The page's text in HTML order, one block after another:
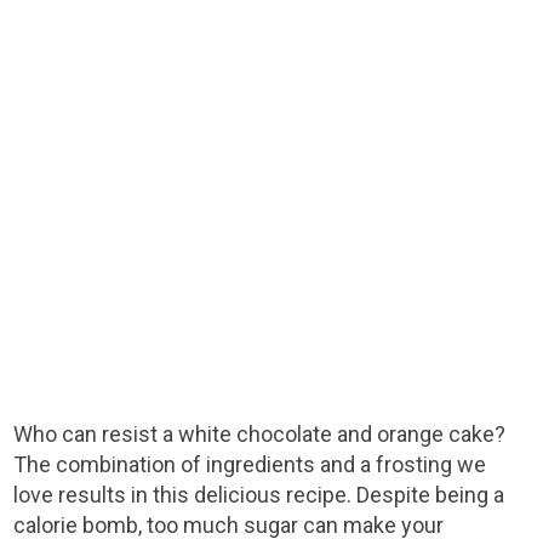
Who can resist a white chocolate and orange cake?
The combination of ingredients and a frosting we
love results in this delicious recipe. Despite being a
calorie bomb, too much sugar can make your